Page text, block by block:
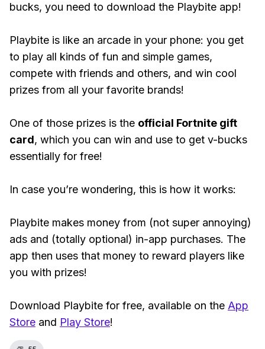
bucks, you need to download the Playbite app!
Playbite is like an arcade in your phone: you get
to play all kinds of fun and simple games,
compete with friends and others, and win cool
prizes from all your favorite brands!
One of those prizes is the official Fortnite gift
card, which you can win and use to get v-bucks
essentially for free!
In case you’re wondering, this is how it works:
Playbite makes money from (not super annoying)
ads and (totally optional) in-app purchases. The
app then uses that money to reward players like
you with prizes!
Download Playbite for free, available on the App
Store and Play Store!